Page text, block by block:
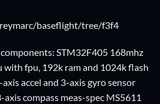
baseflight/tree/f3f4
STM32F405 168mhz
fpu, 192k ram and 1024k flash
accel and 3-axis gyro sensor
compass meas-spec MS5611